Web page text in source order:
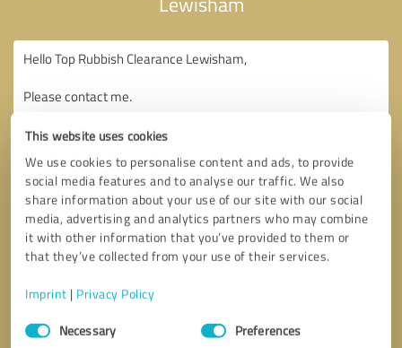
This website uses cookies
We use cookies to personalise content and ads, to provide
social media features and to analyse our traffic. We also
share information about your use of our site with our social
media, advertising and analytics partners who may combine
it with other information that you’ve provided to them or
that they’ve collected from your use of their services.
Imprint | Privacy Policy
Consent
SelectionNecessary Preferences